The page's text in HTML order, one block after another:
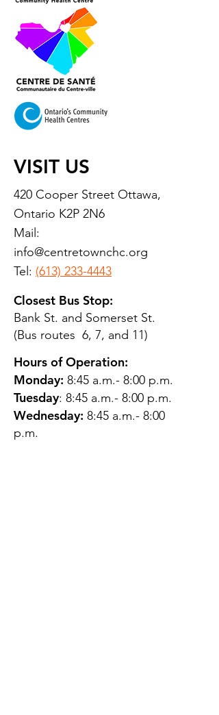
VISIT US
420 Cooper Street Ottawa,
Ontario K2P 2N6
Mail:
info@centretownchc.org
Tel: (613) 233-4443
Closest Bus Stop:
Bank St. and Somerset St.
(Bus routes 6, 7, and 11)
Hours of Operation:
Monday: 8:45 a.m.- 8:00 p.m.
Tuesday: 8:45 a.m.- 8:00 p.m.
Wednesday: 8:45 a.m.- 8:00
p.m.